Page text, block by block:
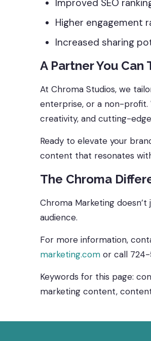
Improved SEO
Higher engagement
Increased sharing
A Partner You Can
At Chroma Studios, we
enterprise, or a non-
creativity, and cutting-
Ready to elevate your
content that resonates
The Chroma
Chroma Marketing
audience.
For more information,
marketing.com or call 724-
Keywords for this page:
marketing content,